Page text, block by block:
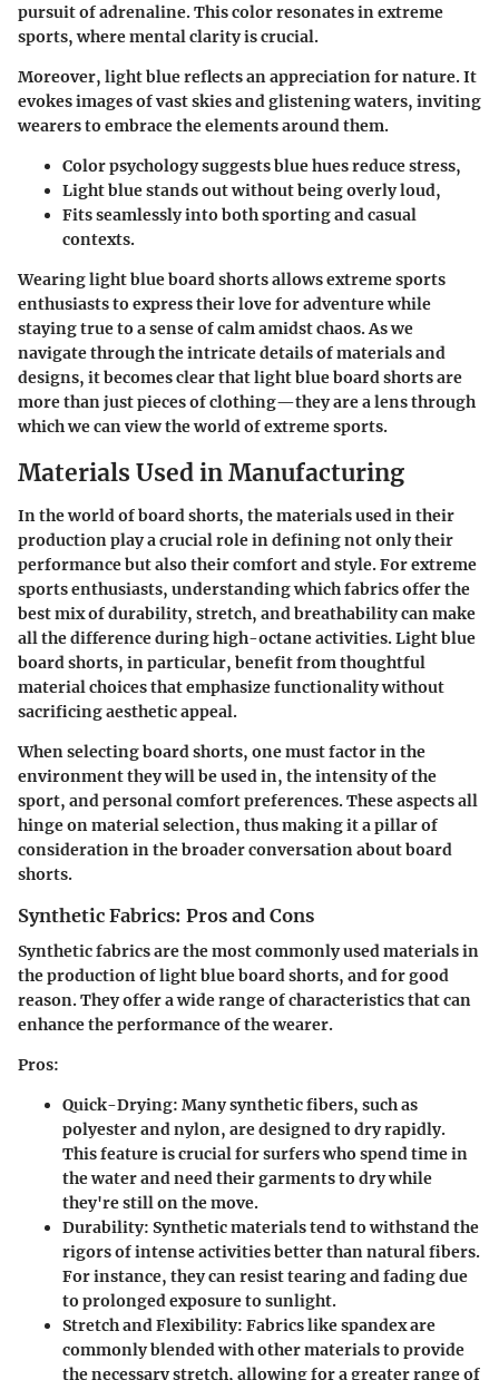
pursuit of adrenaline. This color resonates in extreme
sports, where mental clarity is crucial.
Moreover, light blue reflects an appreciation for nature. It
evokes images of vast skies and glistening waters, inviting
wearers to embrace the elements around them.
Color psychology suggests blue hues reduce stress,
Light blue stands out without being overly loud,
Fits seamlessly into both sporting and casual
contexts.
Wearing light blue board shorts allows extreme sports
enthusiasts to express their love for adventure while
staying true to a sense of calm amidst chaos. As we
navigate through the intricate details of materials and
designs, it becomes clear that light blue board shorts are
more than just pieces of clothing—they are a lens through
which we can view the world of extreme sports.
Materials Used in Manufacturing
In the world of board shorts, the materials used in their
production play a crucial role in defining not only their
performance but also their comfort and style. For extreme
sports enthusiasts, understanding which fabrics offer the
best mix of durability, stretch, and breathability can make
all the difference during high-octane activities. Light blue
board shorts, in particular, benefit from thoughtful
material choices that emphasize functionality without
sacrificing aesthetic appeal.
When selecting board shorts, one must factor in the
environment they will be used in, the intensity of the
sport, and personal comfort preferences. These aspects all
hinge on material selection, thus making it a pillar of
consideration in the broader conversation about board
shorts.
Synthetic Fabrics: Pros and Cons
Synthetic fabrics are the most commonly used materials in
the production of light blue board shorts, and for good
reason. They offer a wide range of characteristics that can
enhance the performance of the wearer.
Pros:
Quick-Drying: Many synthetic fibers, such as
polyester and nylon, are designed to dry rapidly.
This feature is crucial for surfers who spend time in
the water and need their garments to dry while
they're still on the move.
Durability: Synthetic materials tend to withstand the
rigors of intense activities better than natural fibers.
For instance, they can resist tearing and fading due
to prolonged exposure to sunlight.
Stretch and Flexibility: Fabrics like spandex are
commonly blended with other materials to provide
the necessary stretch, allowing for a greater range of